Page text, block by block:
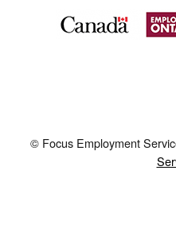
© Focus Employment